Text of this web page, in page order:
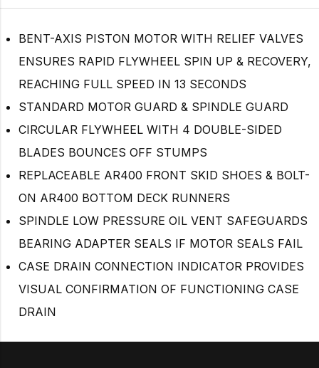
BENT-AXIS PISTON MOTOR WITH RELIEF VALVES
ENSURES RAPID FLYWHEEL SPIN UP & RECOVERY,
REACHING FULL SPEED IN 13 SECONDS
STANDARD MOTOR GUARD & SPINDLE GUARD
CIRCULAR FLYWHEEL WITH 4 DOUBLE-SIDED
BLADES BOUNCES OFF STUMPS
REPLACEABLE AR400 FRONT SKID SHOES & BOLT-
ON AR400 BOTTOM DECK RUNNERS
SPINDLE LOW PRESSURE OIL VENT SAFEGUARDS
BEARING ADAPTER SEALS IF MOTOR SEALS FAIL
CASE DRAIN CONNECTION INDICATOR PROVIDES
VISUAL CONFIRMATION OF FUNCTIONING CASE
DRAIN